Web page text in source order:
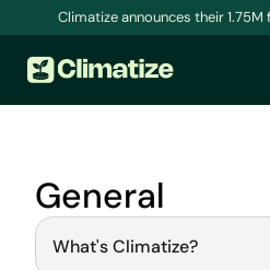
General
What's Climatize?
Climatize announces their 1.75M